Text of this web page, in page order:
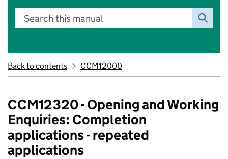
Search this manual
Back to contents CCM12000
CCM12320 - Opening and Working
Enquiries: Completion
applications - repeated
applications